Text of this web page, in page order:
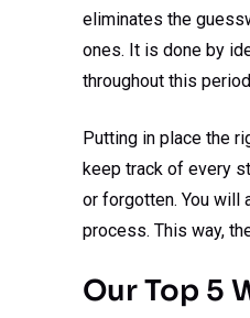
eliminates the
ones. It is done by
throughout this
Putting in place the
keep track of every
or forgotten. You will
process. This way,
Our Top 5